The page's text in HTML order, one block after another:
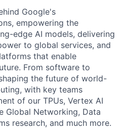
Google's
empowering the
edge AI models, delivering
to global services, and
that enable
From software to
the future of world-
with key teams
of our TPUs, Vertex AI
Global Networking, Data
research, and much more.